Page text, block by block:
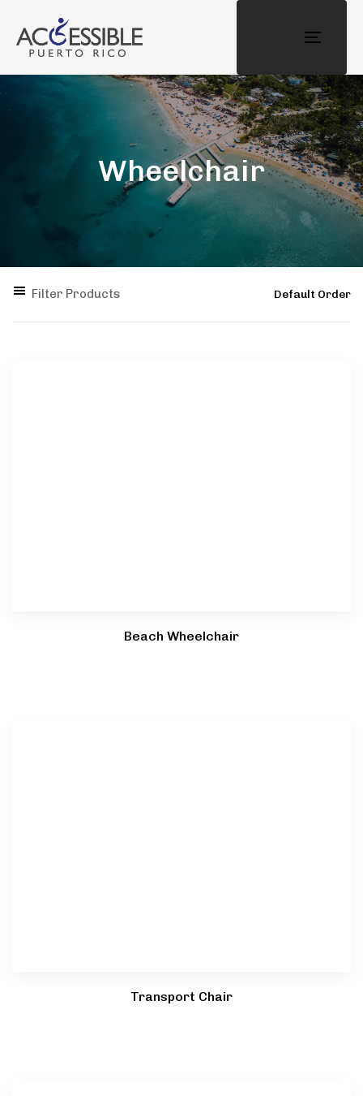
Toggle
Wheelchair
Filter Products
Beach Wheelchair
Transport Chair